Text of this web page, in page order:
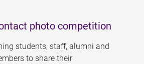
photo competition
students, staff, alumni and
to share their